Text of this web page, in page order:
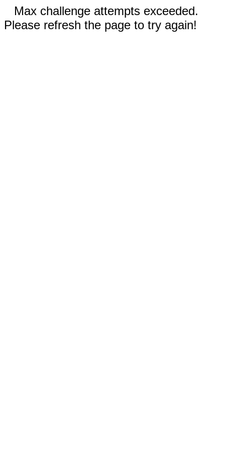
Max challenge attempts exceeded.
Please refresh the page to try again!